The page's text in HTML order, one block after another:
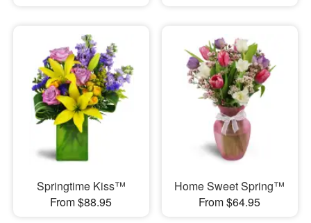
Springtime Kiss™
From $88.95
Home Sweet Spring™
From $64.95